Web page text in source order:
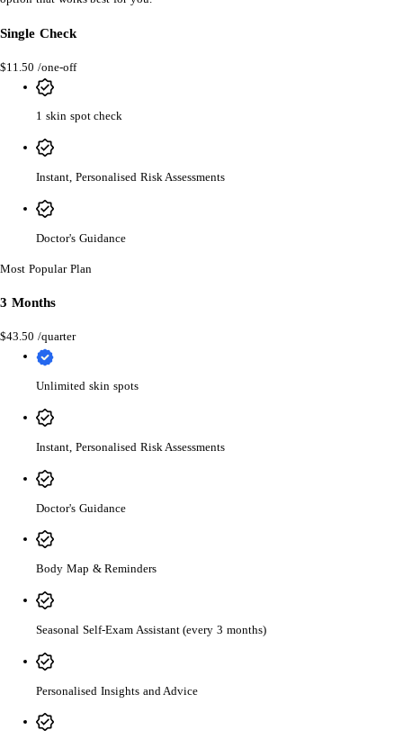
Single Check
$11.50 /one-off
1 skin spot check
Instant, Personalised Risk Assessments
Doctor's Guidance
Most Popular Plan
3 Months
$43.50 /quarter
Unlimited skin spots
Instant, Personalised Risk Assessments
Doctor's Guidance
Body Map & Reminders
Seasonal Self-Exam Assistant (every 3 months)
Personalised Insights and Advice